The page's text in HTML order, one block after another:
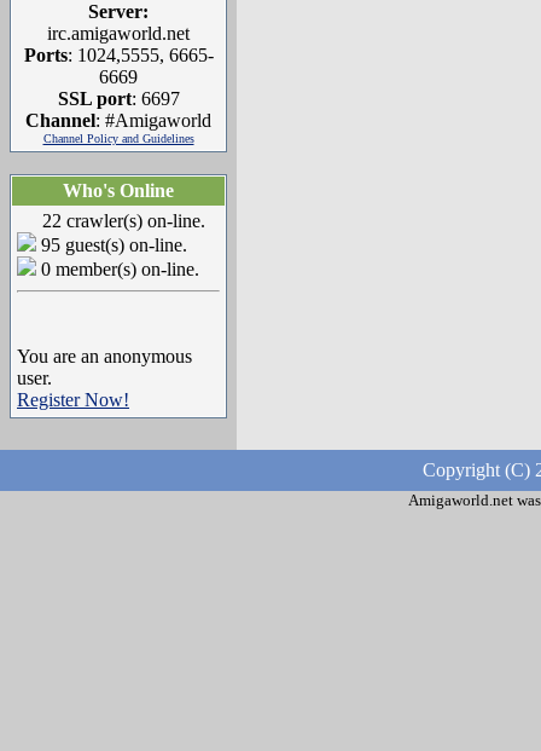
Server:
irc.amigaworld.net
Ports: 1024,5555, 6665-
6669
SSL port: 6697
Channel: #Amigaworld
Channel Policy and Guidelines
Who's Online
22 crawler(s) on-line.
95 guest(s) on-line.
0 member(s) on-line.
You are an anonymous
user.
Register Now!
Copyright (C)
Amigaworld.net